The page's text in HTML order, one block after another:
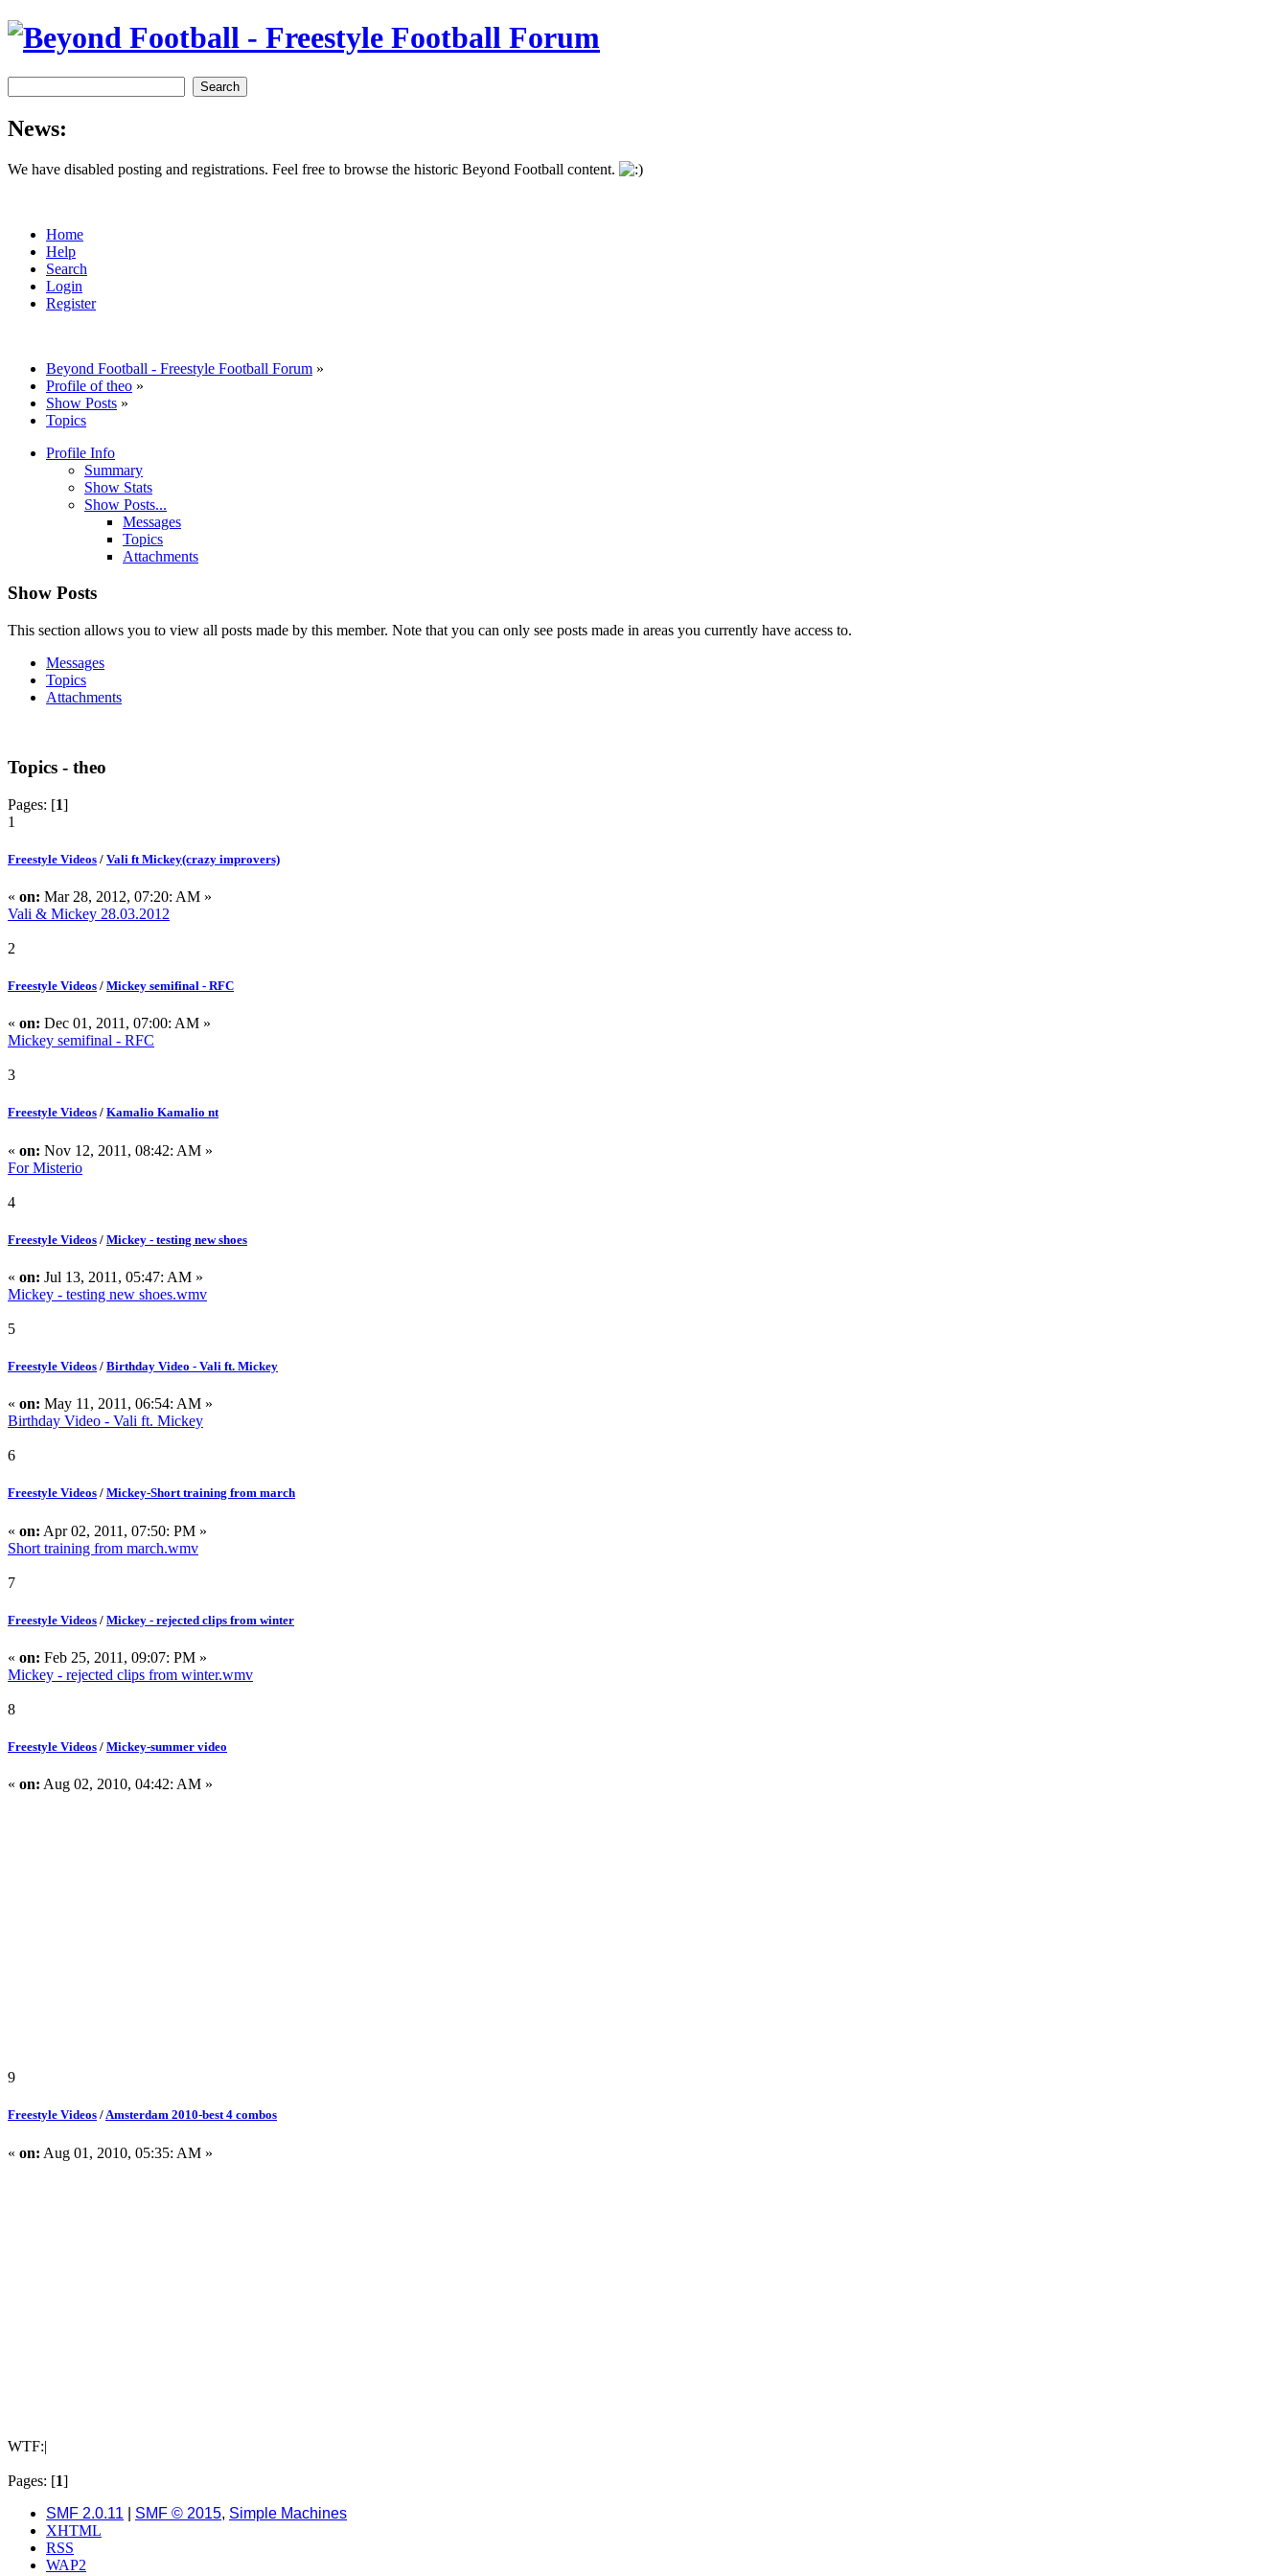
News:
We have disabled posting and registrations. Feel free to browse the historic Beyond Football content.
Home
Help
Search
Login
Register
Beyond Football - Freestyle Football Forum »
Profile of theo »
Show Posts »
Topics
Profile Info
Summary
Show Stats
Show Posts...
Messages
Topics
Attachments
Show Posts
This section allows you to view all posts made by this member. Note that you can only see posts made in areas you currently have access to.
Messages
Topics
Attachments
Topics - theo
Pages: [1]
1
Freestyle Videos / Vali ft Mickey(crazy improvers)
« on: Mar 28, 2012, 07:20: AM »
Vali & Mickey 28.03.2012
2
Freestyle Videos / Mickey semifinal - RFC
« on: Dec 01, 2011, 07:00: AM »
Mickey semifinal - RFC
3
Freestyle Videos / Kamalio Kamalio nt
« on: Nov 12, 2011, 08:42: AM »
For Misterio
4
Freestyle Videos / Mickey - testing new shoes
« on: Jul 13, 2011, 05:47: AM »
Mickey - testing new shoes.wmv
5
Freestyle Videos / Birthday Video - Vali ft. Mickey
« on: May 11, 2011, 06:54: AM »
Birthday Video - Vali ft. Mickey
6
Freestyle Videos / Mickey-Short training from march
« on: Apr 02, 2011, 07:50: PM »
Short training from march.wmv
7
Freestyle Videos / Mickey - rejected clips from winter
« on: Feb 25, 2011, 09:07: PM »
Mickey - rejected clips from winter.wmv
8
Freestyle Videos / Mickey-summer video
« on: Aug 02, 2010, 04:42: AM »
9
Freestyle Videos /Amsterdam 2010-best 4 combos
« on: Aug 01, 2010, 05:35: AM »
WTF:|
Pages: [1]
SMF 2.0.11
SMF © 2015, Simple Machines
XHTML
RSS
WAP2